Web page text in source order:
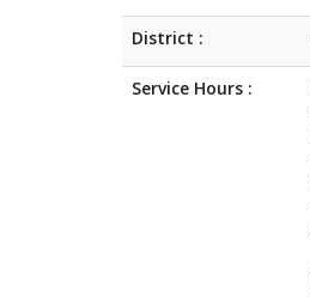
District :
Service Hours :